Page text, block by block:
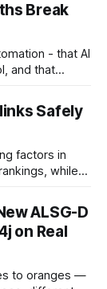
Break
- that AI
and that
agencySafely
factors in
while
ALSG-D
on Real
to oranges —